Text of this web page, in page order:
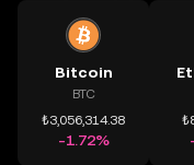
Bitcoin
BTC
₺3,056,314.38
-1.72%